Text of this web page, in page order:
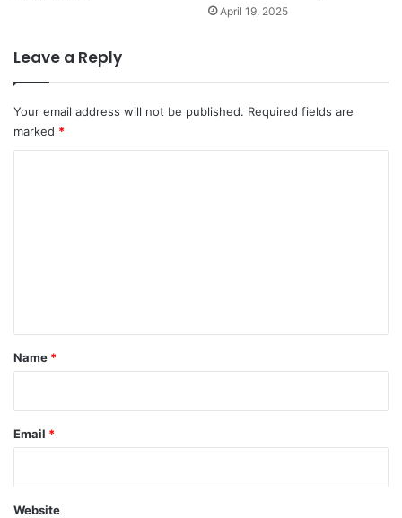
April 19, 2025
Leave a Reply
Your email address will not be published. Required fields are
marked *
*
Name *
Email *
Website